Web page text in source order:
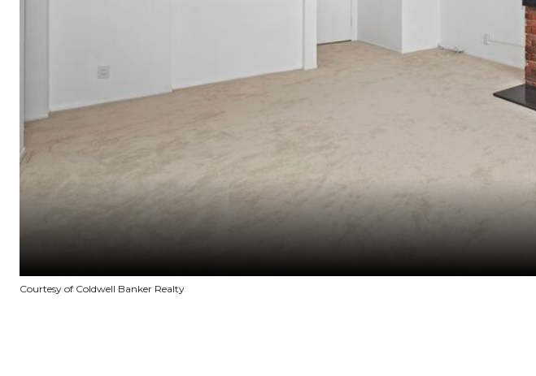
Courtesy of Coldwell Banker Realty